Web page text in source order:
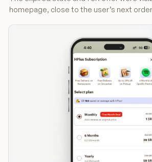
homepage, close to the user’s next